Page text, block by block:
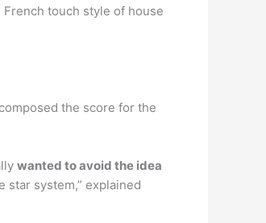
touch style of house
the score for the
wanted to avoid the idea
star system,” explained